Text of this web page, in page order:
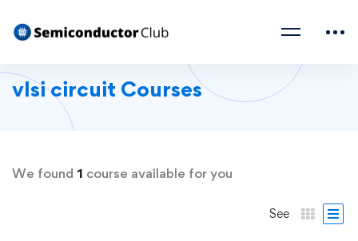
vlsi circuit Courses
We found 1 course available for you
See